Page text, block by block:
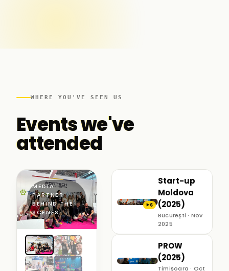
WHERE YOU'VE SEEN US
Events we've
attended
MEDIA
PARTNER ·
BEHIND THE
SCENES
▶6
Start-up
Moldova
(2025)
București · Nov
2025
PROW
(2025)
Timișoara · Oct